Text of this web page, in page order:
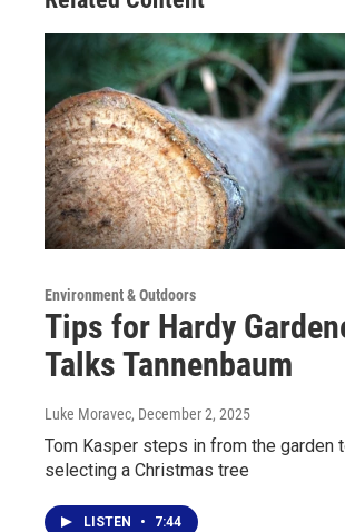
Environment & Outdoors
Tips for Hardy
Talks Tannenbaum
Luke Moravec, December 2, 2025
Tom Kasper steps in from the garden
selecting a Christmas tree
LISTEN • 7:44